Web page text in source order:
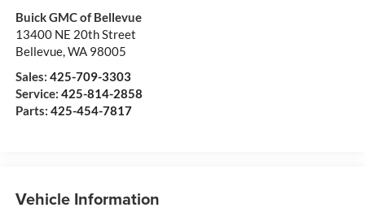
Buick GMC of Bellevue
13400 NE 20th Street
Bellevue,WA 98005
Service: 425-814-2858
Parts: 425-454-7817
Sales: 425-709-3303
Vehicle Information